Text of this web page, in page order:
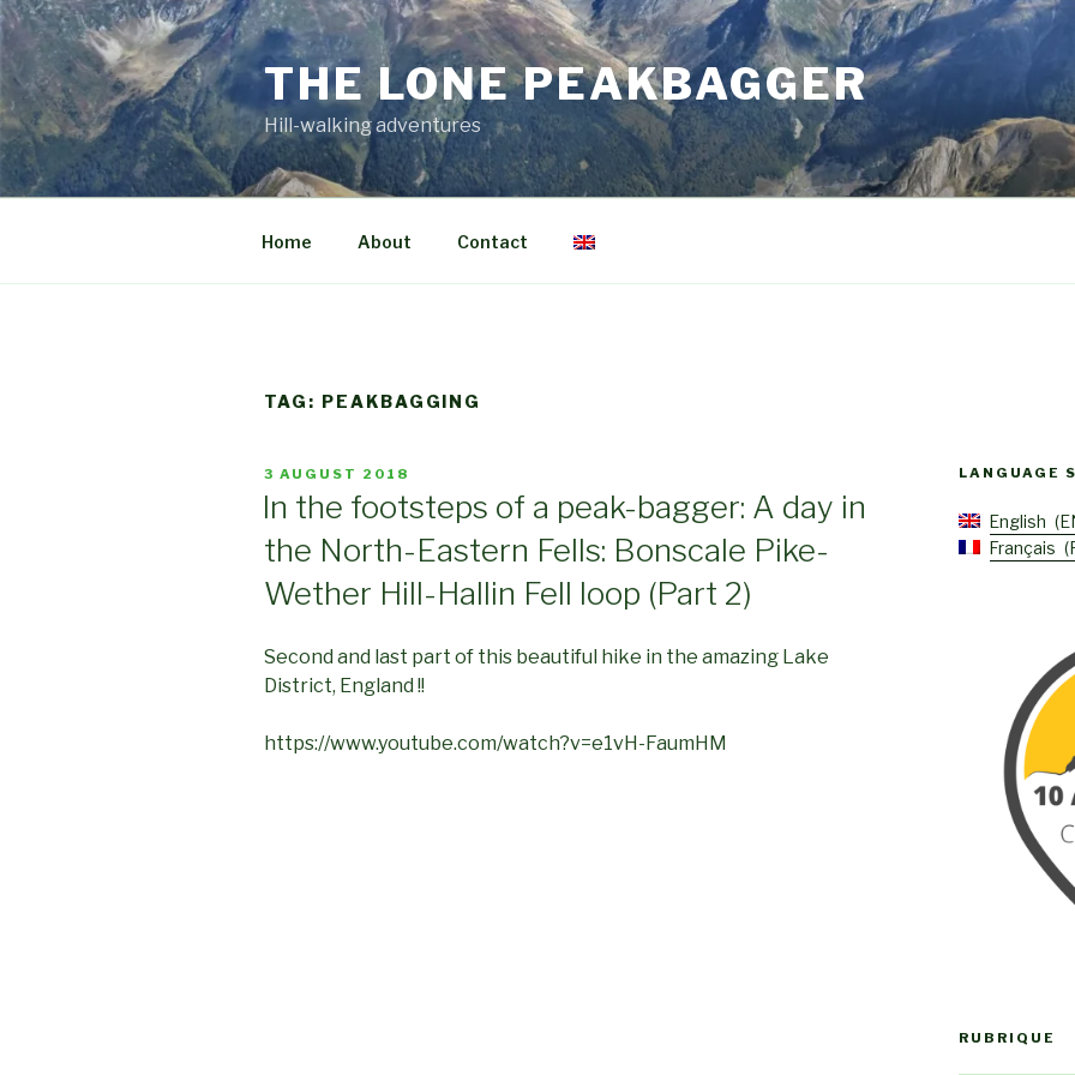
Skip
content
THE LONE PEAKBAGGER
Hill-walking adventures
Home About Contact
TAG: PEAKBAGGING
POSTED
3 AUGUST 2018
In the footsteps of a peak-bagger: A day in
the North-Eastern Fells: Bonscale Pike-
Wether Hill-Hallin Fell loop (Part 2)
Second and last part of this beautiful hike in the amazing Lake
District, England !!
https://www.youtube.com/watch?v=e1vH-FaumHM
LANGUAGE
English
Français
RUBRIQUE